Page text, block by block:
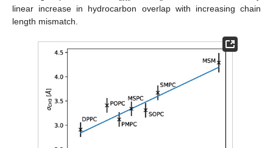
linear increase in hydrocarbon overlap with increasing chain
length mismatch.